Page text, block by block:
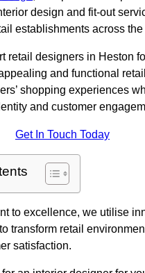
design and fit-out
establishments across the
retail designers in Heston
and functional
shopping experiences
and customer
Get In Touch Today
to excellence, we utilise
transform retail
satisfaction.